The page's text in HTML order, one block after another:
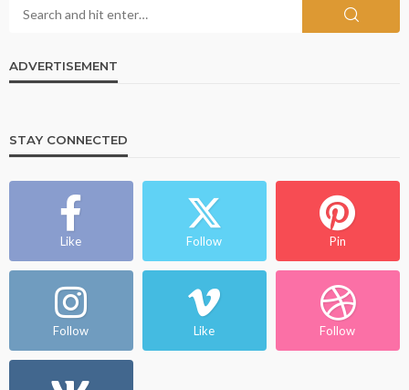
ADVERTISEMENT
STAY CONNECTED
Like Follow Pin
Follow Like Follow